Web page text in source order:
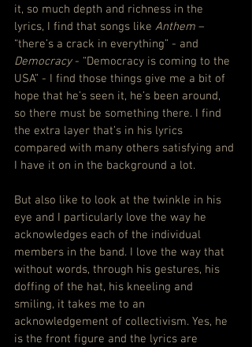
it, so much depth and richness in the
lyrics, I find that songs like Anthem –
“there’s a crack in everything” - and
Democracy - “Democracy is coming to the
USA” - I find those things give me a bit of
hope that he’s seen it, he’s been around,
so there must be something there. I find
the extra layer that’s in his lyrics
compared with many others satisfying and
I have it on in the background a lot.
But also like to look at the twinkle in his
eye and I particularly love the way he
acknowledges each of the individual
members in the band. I love the way that
without words, through his gestures, his
doffing of the hat, his kneeling and
smiling, it takes me to an
acknowledgement of collectivism. Yes, he
is the front figure and the lyrics are